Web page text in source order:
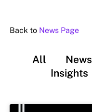
Back to News Page
All News
Insights